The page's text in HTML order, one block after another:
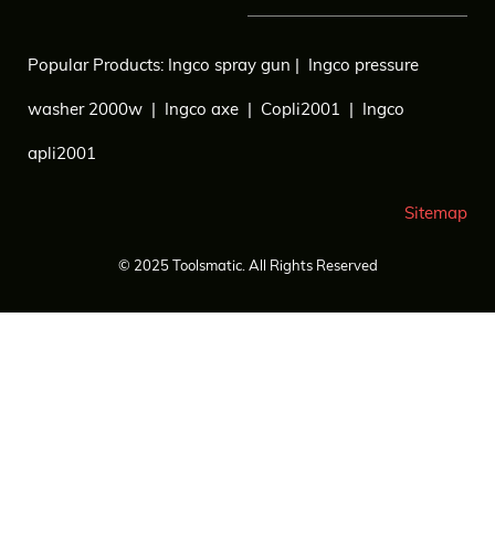
Popular Products: Ingco spray gun | Ingco pressure
washer 2000w | Ingco axe | Copli2001 | Ingco
apli2001
Sitemap
© 2025Toolsmatic. All Rights Reserved